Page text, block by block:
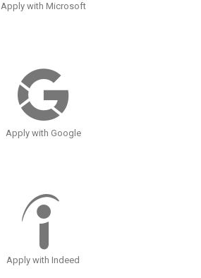
Apply with Microsoft
Apply with Google
Apply with Indeed